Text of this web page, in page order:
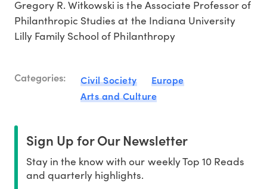
Gregory R. Witkowski is the Associate Professor of
Philanthropic Studies at the Indiana University
Lilly Family School of Philanthropy
Categories: Civil Society
Europe
Arts and Culture
Sign Up for Our Newsletter
Stay in the know with our weekly Top 10 Reads
and quarterly highlights.